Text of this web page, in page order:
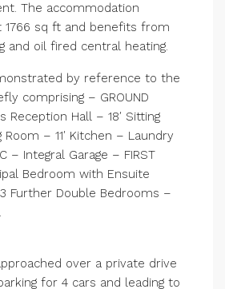
The accommodation
1766 sq ft and benefits from
and oil fired central heating.
by reference to the
comprising – GROUND
Reception Hall – 18′ Sitting
Room – 11′ Kitchen – Laundry
– Integral Garage – FIRST
Bedroom with Ensuite
Further Double Bedrooms –
over a private drive
for 4 cars and leading to